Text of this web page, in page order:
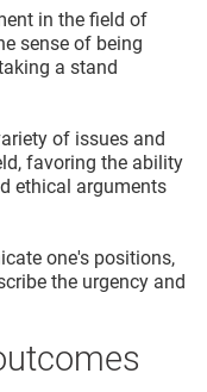
in the field of
sense of being
a stand
of issues and
favoring the ability
ethical arguments
one's positions,
the urgency and